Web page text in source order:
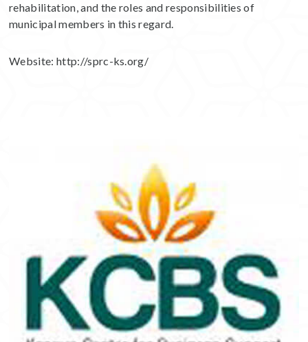
rehabilitation, and the roles and responsibilities of
municipal members in this regard.
Website:http://sprc-ks.org/